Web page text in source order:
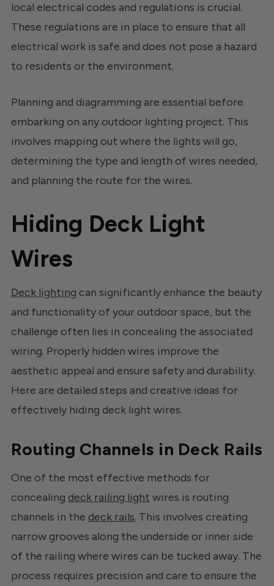
local electrical codes and regulations is crucial.
These regulations are in place to ensure that all
electrical work is safe and does not pose a hazard
to residents or the environment.
Planning and diagramming are essential before
embarking on any outdoor lighting project. This
involves mapping out where the lights will go,
determining the type and length of wires needed,
and planning the route for the wires.
Hiding Deck Light
Wires
Deck lighting can significantly enhance the beauty
and functionality of your outdoor space, but the
challenge often lies in concealing the associated
wiring. Properly hidden wires improve the
aesthetic appeal and ensure safety and durability.
Here are detailed steps and creative ideas for
effectively hiding deck light wires.
Routing Channels in Deck Rails
One of the most effective methods for
concealing deck railing light wires is routing
channels in the deck rails. This involves creating
narrow grooves along the underside or inner side
of the railing where wires can be tucked away. The
process requires precision and care to ensure the